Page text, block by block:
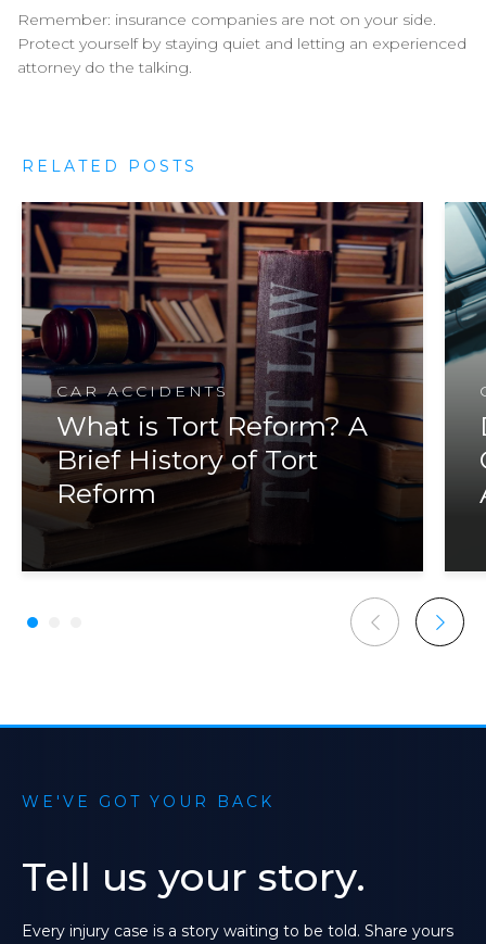
Remember: insurance companies are not on your side.
Protect yourself by staying quiet and letting an experienced
attorney do the talking.
RELATED POSTS
CAR ACCIDENTS
What is Tort Reform? A
Brief History of Tort
Reform
WE'VE GOT YOUR BACK
Tell us your story.
Every injury case is a story waiting to be told. Share yours